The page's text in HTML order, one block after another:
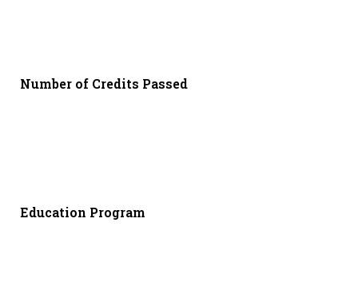
Number of Credits Passed
Education Program